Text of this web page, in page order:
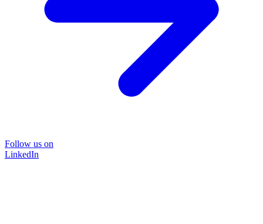
Follow us on
LinkedIn